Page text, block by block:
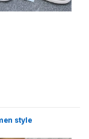
may be chosen
has multiple
style